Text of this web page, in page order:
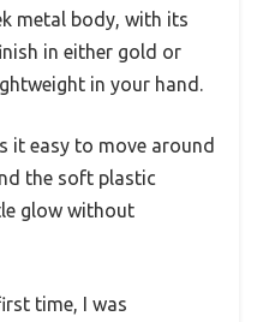
metal body, with its
in either gold or
in your hand.
it easy to move around
the soft plastic
glow without
time, I was